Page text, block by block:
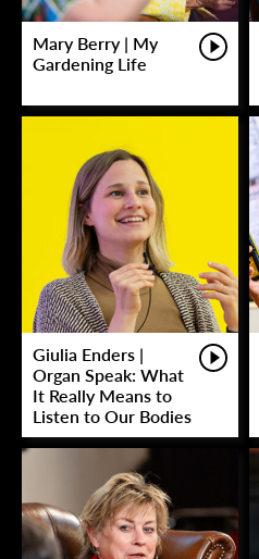
Mary Berry | My
Gardening Life
Giulia Enders |
Organ Speak: What
It Really Means to
Listen to Our Bodies